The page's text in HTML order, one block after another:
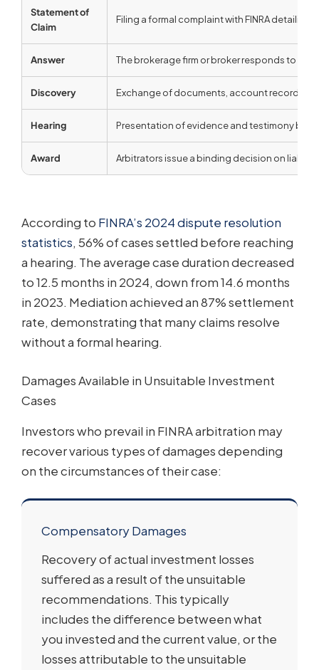
Statement of
Claim
Filing a formal complaint with FINRA
Answer The brokerage firm or broker responds to the
Discovery Exchange of documents, account records,
Hearing Presentation of evidence and testimony
Award Arbitrators issue a binding decision on
According to FINRA’s 2024 dispute resolution
statistics, 56% of cases settled before reaching
a hearing. The average case duration decreased
to 12.5 months in 2024, down from 14.6 months
in 2023. Mediation achieved an 87% settlement
rate, demonstrating that many claims resolve
without a formal hearing.
Damages Available in Unsuitable Investment
Cases
Investors who prevail in FINRA arbitration may
recover various types of damages depending
on the circumstances of their case:
Compensatory Damages
Recovery of actual investment losses
suffered as a result of the unsuitable
recommendations. This typically
includes the difference between what
you invested and the current value, or the
losses attributable to the unsuitable